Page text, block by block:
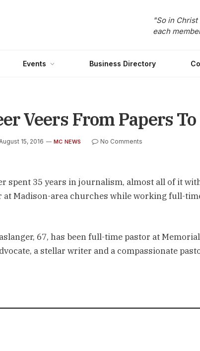
"So in
each
Events Business Directory
Veers From Papers
15, 2016 MC NEWS No Comments
spent 35 years in journalism, almost all of it
at Madison-area churches while working full-
67, has been full-time pastor at
a stellar writer and a compassionate